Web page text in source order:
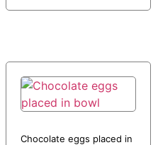
Chocolate eggs placed in